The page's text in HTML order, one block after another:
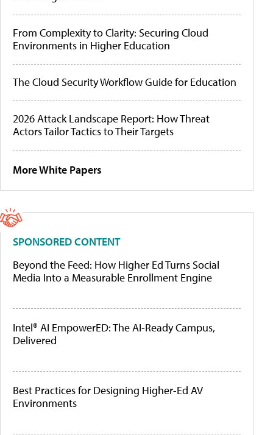
From Complexity to Clarity: Securing Cloud
Environments in Higher Education
The Cloud Security Workflow Guide for Education
2026 Attack Landscape Report: How Threat
Actors Tailor Tactics to Their Targets
More White Papers
SPONSORED CONTENT
Beyond the Feed: How Higher Ed Turns Social
Media Into a Measurable Enrollment Engine
Intel® AI EmpowerED: The AI-Ready Campus,
Delivered
Best Practices for Designing Higher-Ed AV
Environments